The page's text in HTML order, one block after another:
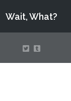
Wait, What?